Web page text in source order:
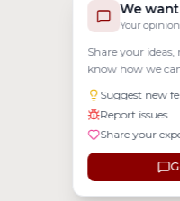
We
Your
Share your
know how we
Suggest new
Report issues
Share your